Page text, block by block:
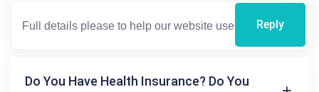
Reply
Do You Have Health Insurance? Do You